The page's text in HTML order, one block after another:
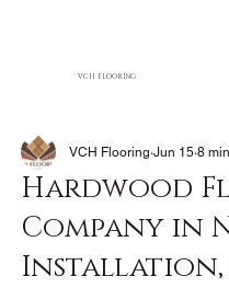
VCH FLOORING
Hardwood
Company in
Installation,
VCH Flooring Jun 15 8